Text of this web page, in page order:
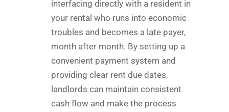
interfacing directly with a resident in
your rental who runs into economic
troubles and becomes a late payer,
month after month. By setting up a
convenient payment system and
providing clear rent due dates,
landlords can maintain consistent
cash flow and make the process